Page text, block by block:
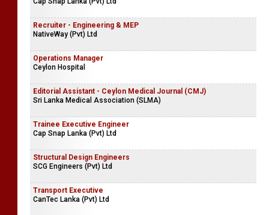
Recruiter - Engineering & MEP
NativeWay (Pvt) Ltd
Operations Manager
Ceylon Hospital
Editorial Assistant - Ceylon Medical Journal (CMJ)
Sri Lanka Medical Association (SLMA)
Trainee Executive Engineer
Cap Snap Lanka (Pvt) Ltd
Structural Design Engineers
SCG Engineers (Pvt) Ltd
Transport Executive
CanTec Lanka (Pvt) Ltd